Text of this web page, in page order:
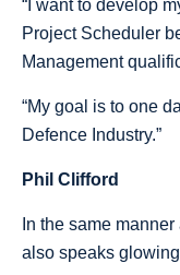
“I want to develop
Project Scheduler
Management
“My goal is to one
Defence Industry.”
Phil Clifford
In the same
also speaks